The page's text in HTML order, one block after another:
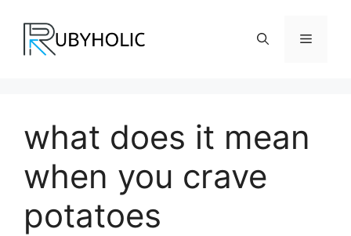
content
Menu
what does it mean
when you crave
potatoes